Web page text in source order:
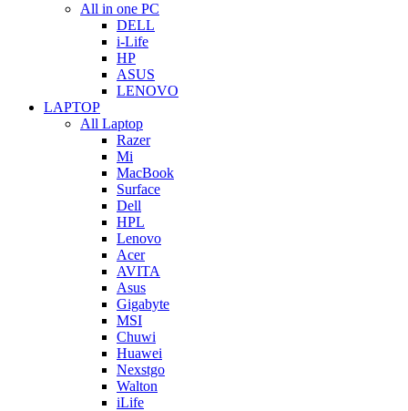
All in one PC
DELL
i-Life
HP
ASUS
LENOVO
LAPTOP
All Laptop
Razer
Mi
MacBook
Surface
Dell
HPL
Lenovo
Acer
AVITA
Asus
Gigabyte
MSI
Chuwi
Huawei
Nexstgo
Walton
iLife